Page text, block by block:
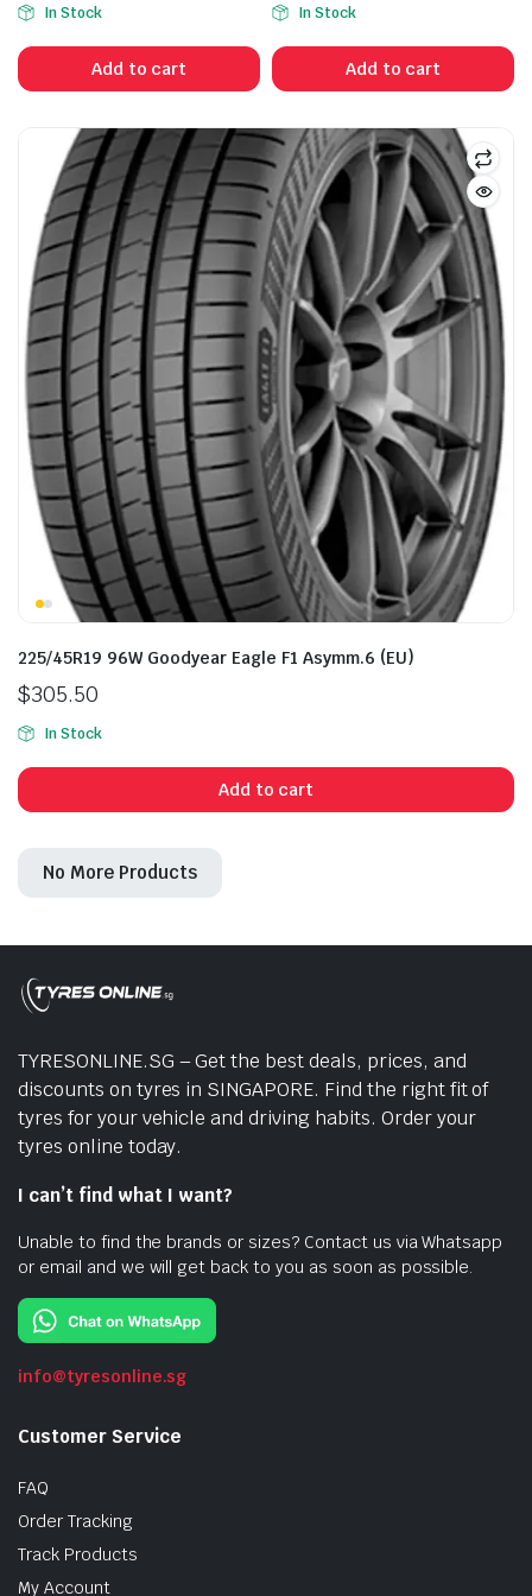
price
was:
$550.00.
price
is:
$335.00.
In Stock
Add to cart
In Stock
Add to cart
225/45R19 96W Goodyear Eagle F1 Asymm.6 (EU)
$305.50
In Stock
Add to cart
No More Products
TYRESONLINE.SG – Get the best deals, prices, and
discounts on tyres in SINGAPORE. Find the right fit of
tyres for your vehicle and driving habits. Order your
tyres online today.
I can’t find what I want?
Unable to find the brands or sizes? Contact us via Whatsapp
or email and we will get back to you as soon as possible.
info@tyresonline.sg
Customer Service
FAQ
Order Tracking
Track Products
My Account